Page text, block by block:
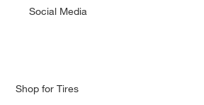
Social Media
Shop for Tires